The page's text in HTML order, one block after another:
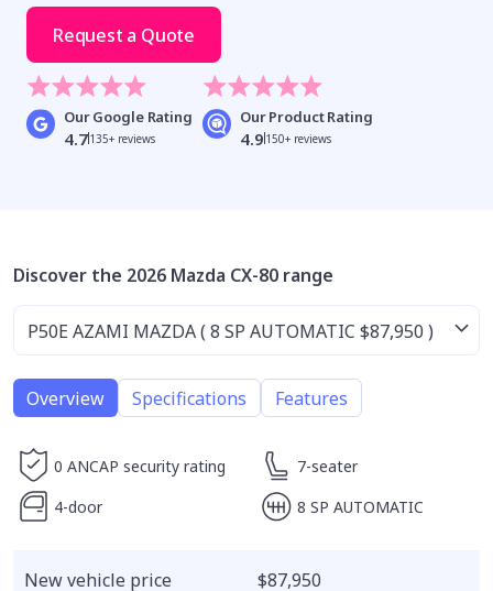
Request a Quote
Our Google Rating
4.7135+ reviews
Our Product Rating
4.9 150+ reviews
Discover the 2026 Mazda CX-80 range
Overview Specifications Features
0 ANCAP security rating
7-seater
4-door
8 SP AUTOMATIC
New vehicle price $87,950